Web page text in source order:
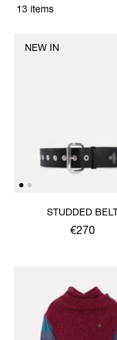
13 items
STUDDED BELT
€270
NEW IN